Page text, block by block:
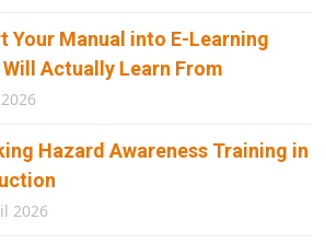
Your Manual into E-Learning
Will Actually Learn From
Hazard Awareness Training in
2026